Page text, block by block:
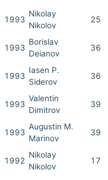
1993
Nikolay
Nikolov
25
1993
Borislav
Deianov
36
1993
Iasen P.
Siderov
36
1993
Valentin
Dimitrov
39
1993
Augustin M.
Marinov
39
1992
Nikolay
Nikolov
17